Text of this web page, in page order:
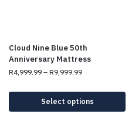
Cloud Nine Blue 50th
Anniversary Mattress
R4,999.99 – R9,999.99
Select options